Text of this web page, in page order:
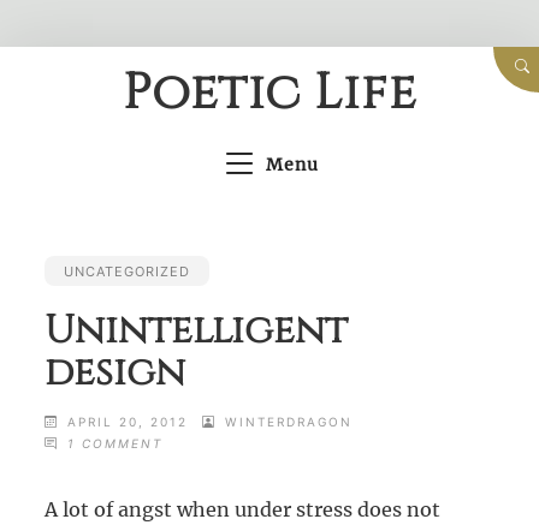
Poetic Life
Menu
UNCATEGORIZED
Unintelligent
design
APRIL 20, 2012
WINTERDRAGON
1 COMMENT
A lot of angst when under stress does not